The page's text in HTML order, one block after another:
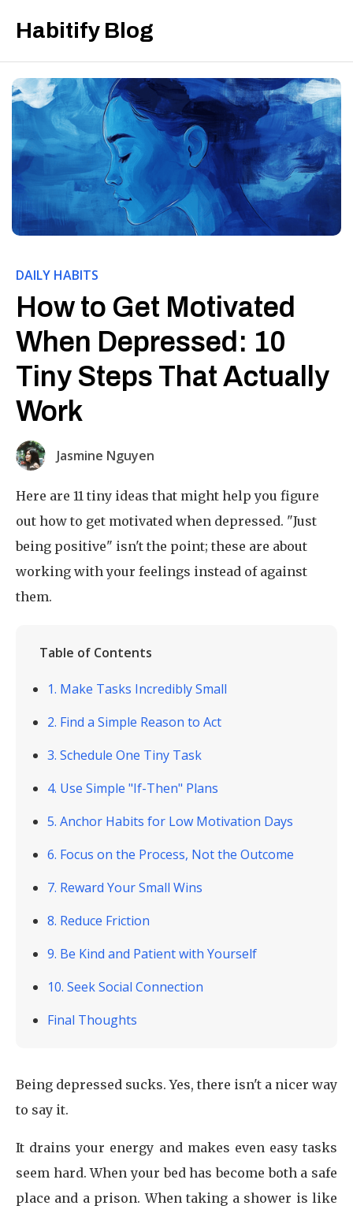
Habitify Blog
DAILY HABITS
How to Get Motivated
When Depressed: 10
Tiny Steps That Actually
Work
Jasmine Nguyen
Here are 11 tiny ideas that might help you figure
out how to get motivated when depressed. "Just
being positive" isn't the point; these are about
working with your feelings instead of against
them.
Table of Contents
1. Make Tasks Incredibly Small
2. Find a Simple Reason to Act
3. Schedule One Tiny Task
4. Use Simple "If-Then" Plans
5. Anchor Habits for Low Motivation Days
6. Focus on the Process, Not the Outcome
7. Reward Your Small Wins
8. Reduce Friction
9. Be Kind and Patient with Yourself
10. Seek Social Connection
Final Thoughts
Being depressed sucks. Yes, there isn't a nicer way
to say it.
It drains your energy and makes even easy tasks
seem hard. When your bed has become both a safe
place and a prison. When taking a shower is like